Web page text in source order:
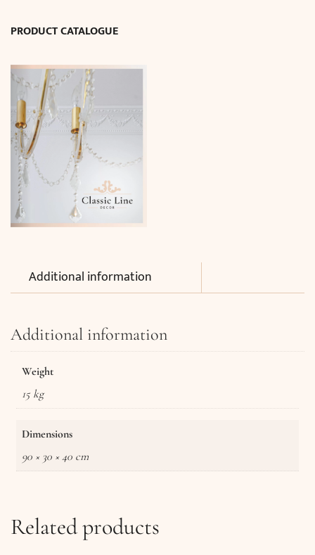
cm)
PRODUCT CATALOGUE
Additional information
Additional information
Weight
15 kg
Dimensions
90 × 30 × 40 cm
Related products